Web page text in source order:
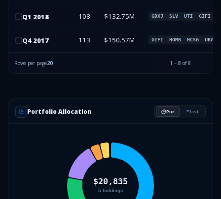
Q1 2018 108 $132.75M GDXJ SLV UTI GIFI
Q4 2017 113 $150.57M GIFI HOMB HCSG URA
Rows per page20 1 – 8 of8
Portfolio Allocation Pie List